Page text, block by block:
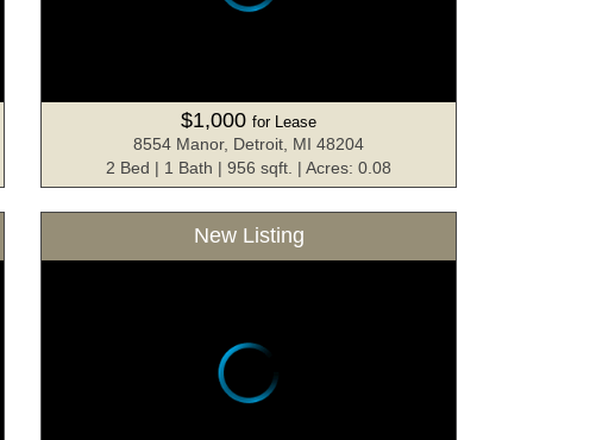
$1,000 for Lease
8554 Manor, Detroit, MI 48204
2 Bed | 1 Bath | 956 sqft. | Acres: 0.08
New Listing